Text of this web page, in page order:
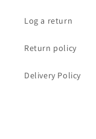
Log a return
Return policy
Delivery Policy